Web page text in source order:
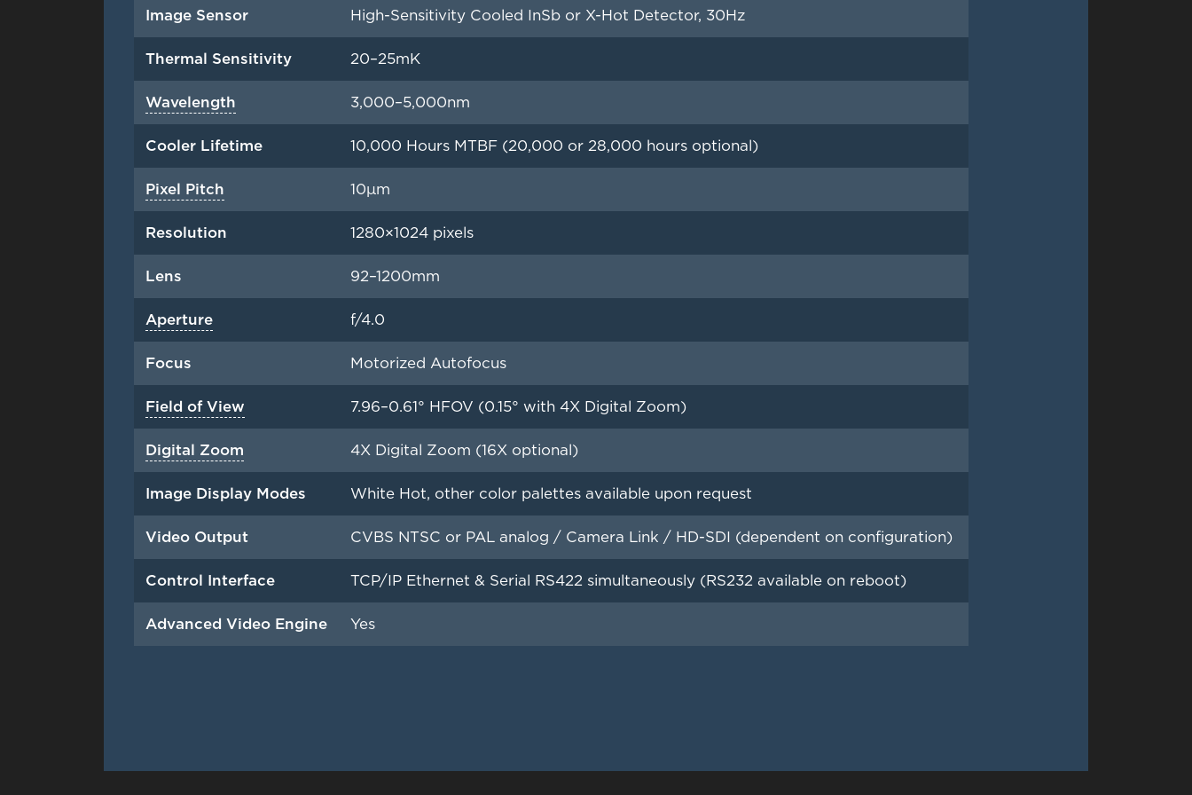
Image Sensor High-Sensitivity Cooled InSb or X-Hot Detector, 30Hz
Thermal Sensitivity 20–25mK
Wavelength 3,000–5,000nm
Cooler Lifetime 10,000 Hours MTBF (20,000 or 28,000 hours optional)
Pixel Pitch 10μm
Resolution 1280×1024 pixels
Lens 92–1200mm
Aperture f/4.0
Focus Motorized Autofocus
Field of View 7.96–0.61° HFOV (0.15° with 4X Digital Zoom)
Digital Zoom 4X Digital Zoom (16X optional)
Image Display Modes White Hot, other color palettes available upon request
Video Output CVBS NTSC or PAL analog / Camera Link / HD-SDI (dependent on configuration)
Control Interface TCP/IP Ethernet & Serial RS422 simultaneously (RS232 available on reboot)
Advanced Video Engine Yes